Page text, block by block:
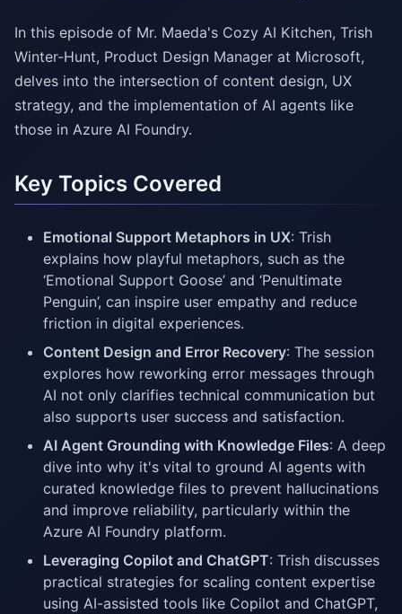
In this episode of Mr. Maeda's Cozy AI Kitchen, Trish
Winter-Hunt, Product Design Manager at Microsoft,
delves into the intersection of content design, UX
strategy, and the implementation of AI agents like
those in Azure AI Foundry.
Key Topics Covered
Emotional Support Metaphors in UX: Trish
explains how playful metaphors, such as the
‘Emotional Support Goose’ and ‘Penultimate
Penguin’, can inspire user empathy and reduce
friction in digital experiences.
Content Design and Error Recovery: The session
explores how reworking error messages through
AI not only clarifies technical communication but
also supports user success and satisfaction.
AI Agent Grounding with Knowledge Files: A deep
dive into why it's vital to ground AI agents with
curated knowledge files to prevent hallucinations
and improve reliability, particularly within the
Azure AI Foundry platform.
Leveraging Copilot and ChatGPT: Trish discusses
practical strategies for scaling content expertise
using AI-assisted tools like Copilot and ChatGPT,